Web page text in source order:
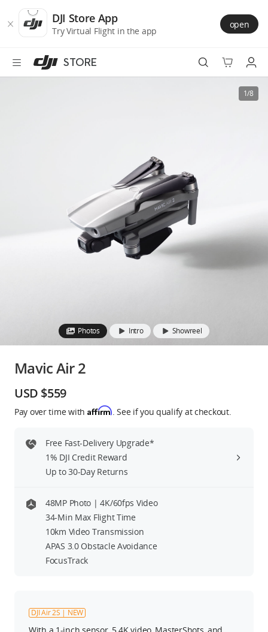
Store
Accessibility
main
DJI Store App
Try Virtual Flight in the app
open
STORE
Guides
DJI Credit
1/8
Photos Intro Showreel
Mavic Air 2
USD $559
Pay over time with Affirm. See if you qualify at checkout.
Free Fast-Delivery Upgrade*
1% DJI Credit Reward
Up to 30-Day Returns
48MP Photo | 4K/60fps Video
34-Min Max Flight Time
10km Video Transmission
APAS 3.0 Obstacle Avoidance
FocusTrack
DJI Air 2S | NEW